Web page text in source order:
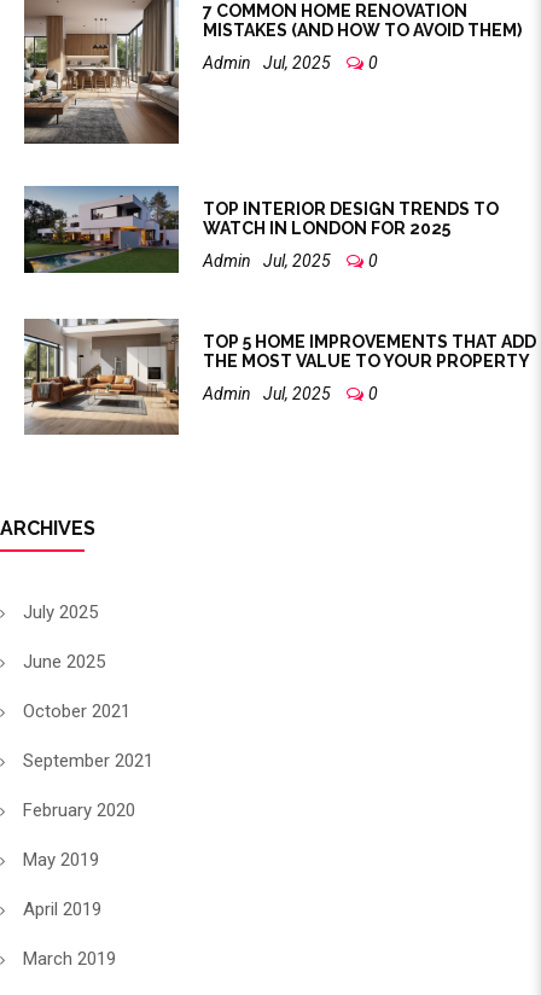
7 COMMON HOME RENOVATION
MISTAKES (AND HOW TO AVOID THEM)
Admin
Jul, 2025 0
TOP INTERIOR DESIGN TRENDS TO
WATCH IN LONDON FOR 2025
Admin
Jul, 2025 0
TOP 5 HOME IMPROVEMENTS THAT ADD
THE MOST VALUE TO YOUR PROPERTY
Admin
Jul, 2025 0
ARCHIVES
July 2025
June 2025
October 2021
September 2021
February 2020
May 2019
April 2019
March 2019